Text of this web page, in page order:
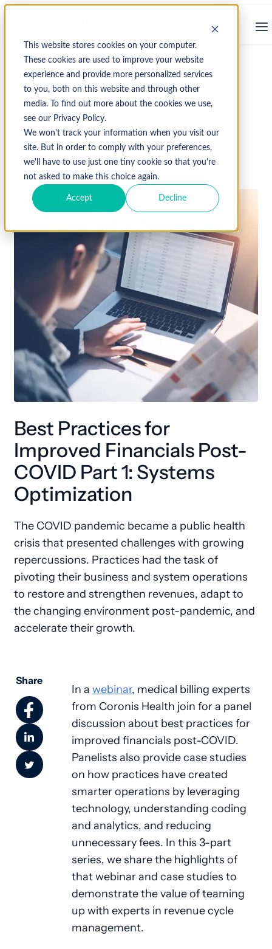
This website stores cookies on your computer.
These cookies are used to improve your website
experience and provide more personalized services
to you, both on this website and through other
media. To find out more about the cookies we use,
see our Privacy Policy.
We won't track your information when you visit our
site. But in order to comply with your preferences,
we'll have to use just one tiny cookie so that you're
not asked to make this choice again.
Accept Decline
↩ Return to Blog
Healthcare Data
Revenue Cycle Management
May 4, 2022
Best Practices for
Improved Financials Post-
COVID Part 1: Systems
Optimization
The COVID pandemic became a public health
crisis that presented challenges with growing
repercussions. Practices had the task of
pivoting their business and system operations
to restore and strengthen revenues, adapt to
the changing environment post-pandemic, and
accelerate their growth.
Share
In a webinar, medical billing experts
from Coronis Health join for a panel
discussion about best practices for
improved financials post-COVID.
Panelists also provide case studies
on how practices have created
smarter operations by leveraging
technology, understanding coding
and analytics, and reducing
unnecessary fees. In this 3-part
series, we share the highlights of
that webinar and case studies to
demonstrate the value of teaming
up with experts in revenue cycle
management.